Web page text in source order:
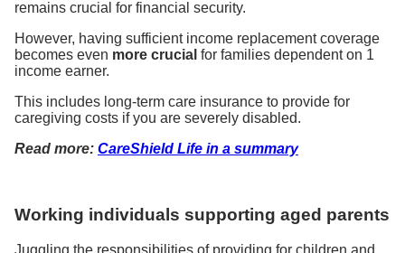
remains crucial for financial security.
However, having sufficient income replacement coverage
becomes even more crucial for families dependent on 1
income earner.
This includes long-term care insurance to provide for
caregiving costs if you are severely disabled.
Read more: CareShield Life in a summary
Working individuals supporting aged parents
Juggling the responsibilities of providing for children and